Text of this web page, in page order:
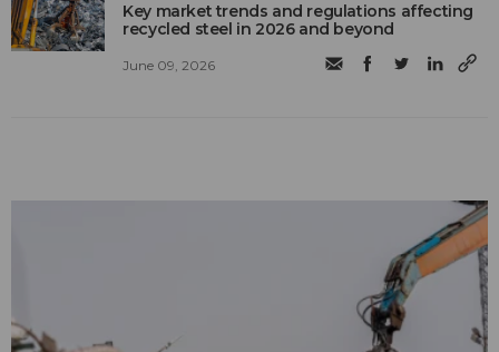
Key market trends and regulations affecting
recycled steel in 2026 and beyond
June 09, 2026